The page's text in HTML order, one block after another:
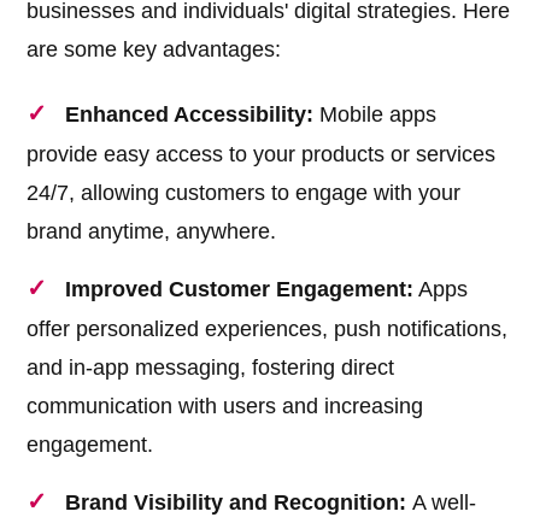
businesses and individuals' digital strategies. Here
are some key advantages:
Enhanced Accessibility: Mobile apps
provide easy access to your products or services
24/7, allowing customers to engage with your
brand anytime, anywhere.
Improved Customer Engagement: Apps
offer personalized experiences, push notifications,
and in-app messaging, fostering direct
communication with users and increasing
engagement.
Brand Visibility and Recognition:A well-